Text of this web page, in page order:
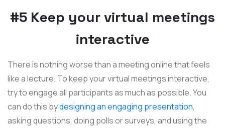
#5 Keep your virtual meetings
interactive
There is nothing worse than a meeting online that feels
like a lecture. To keep your virtual meetings interactive,
try to engage all participants as much as possible. You
can do this bydesigning an engaging presentation,
asking questions, doing polls or surveys, and using the